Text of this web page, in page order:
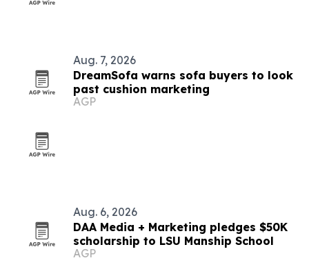
Aug. 7, 2026
DreamSofa warns sofa buyers to look
past cushion marketing
AGP
Aug. 6, 2026
DAA Media + Marketing pledges $50K
scholarship to LSU Manship School
AGP